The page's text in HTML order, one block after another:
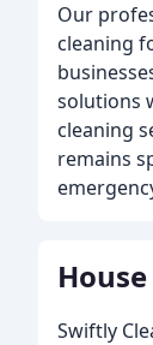
Our
cleaning
solutions
cleaning
remains
Swiftly